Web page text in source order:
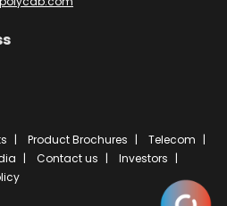
Product Brochures
Telecom
Contact us
Investors